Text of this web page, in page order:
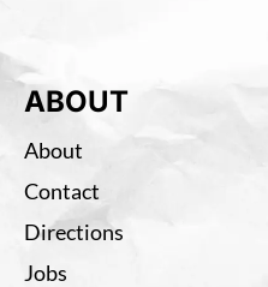
ABOUT
About
Contact
Directions
Jobs